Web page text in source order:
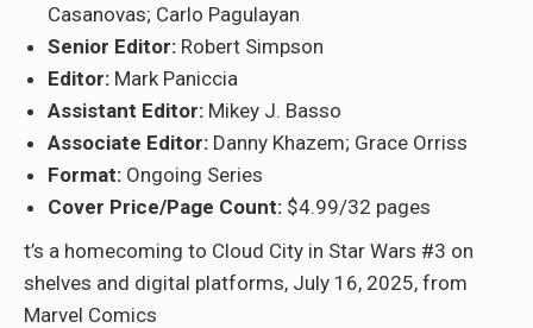
Casanovas; Carlo Pagulayan
Senior Editor: Robert Simpson
Editor: Mark Paniccia
Assistant Editor: Mikey J. Basso
Associate Editor: Danny Khazem; Grace Orriss
Format: Ongoing Series
Cover Price/Page Count: $4.99/32 pages
t’s a homecoming to Cloud City in Star Wars #3 on
shelves and digital platforms, July 16, 2025, from
Marvel Comics